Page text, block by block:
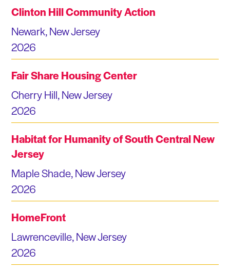
Clinton Hill Community Action
Newark, New Jersey
2026
Fair Share Housing Center
Cherry Hill, New Jersey
2026
Habitat for Humanity of South Central New
Jersey
Maple Shade, New Jersey
2026
HomeFront
Lawrenceville, New Jersey
2026